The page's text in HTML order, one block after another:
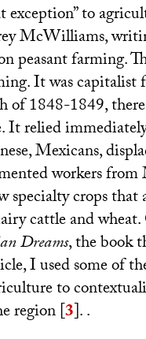
exception” to
McWilliams,
peasant farming.
It was
1848-1849,
It relied
Mexicans,
workers
crops that
cattle and
Dreams, the book
I used some of
to
region[3]. .